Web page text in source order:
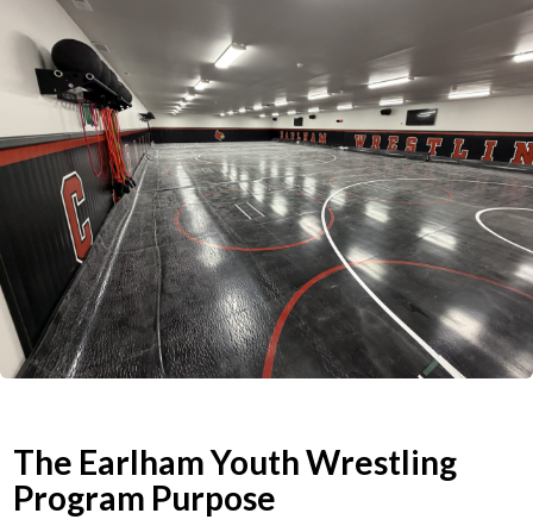
The Earlham Youth Wrestling
Program Purpose